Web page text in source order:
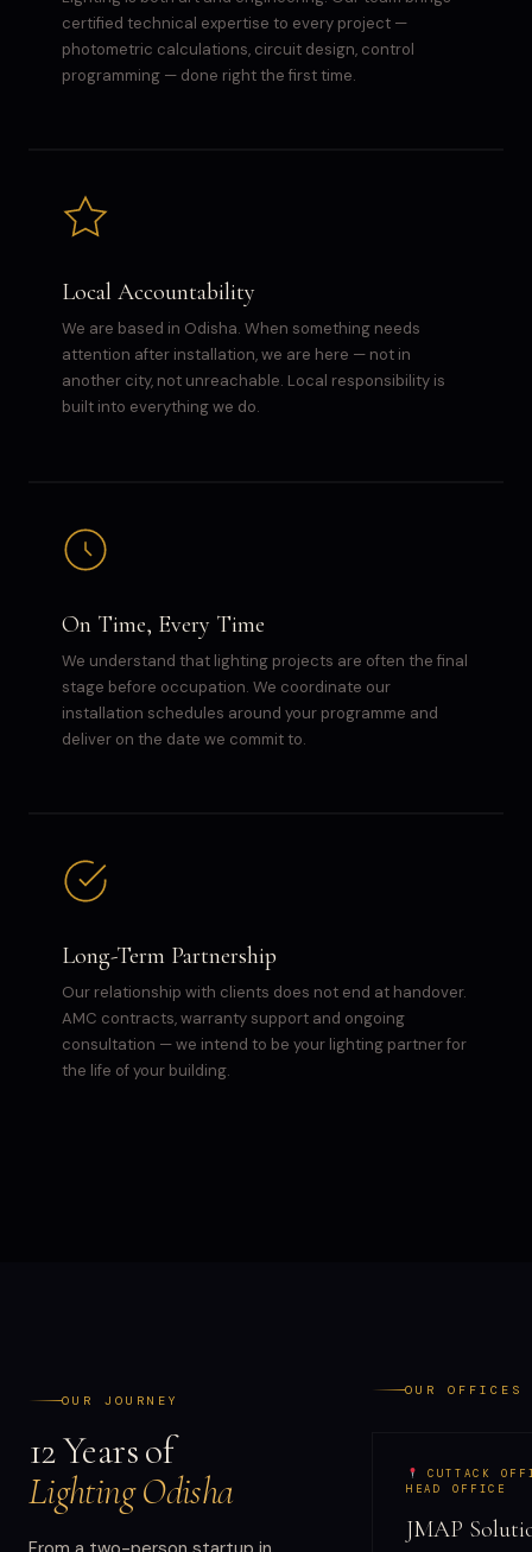
certified technical expertise to every project —
photometric calculations, circuit design, control
programming — done right the first time.
Local Accountability
We are based in Odisha. When something needs
attention after installation, we are here — not in
another city, not unreachable. Local responsibility is
built into everything we do.
On Time, Every Time
We understand that lighting projects are often the final
stage before occupation. We coordinate our
installation schedules around your programme and
deliver on the date we commit to.
Long-Term Partnership
Our relationship with clients does not end at handover.
AMC contracts, warranty support and ongoing
consultation — we intend to be your lighting partner for
the life of your building.
OUR JOURNEY
12 Years of
Lighting Odisha
OUR OFFICES
CUTTACK
HEAD OFFICE
JMAP